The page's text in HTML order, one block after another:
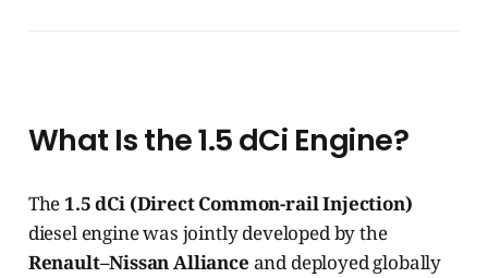
What Is the 1.5 dCi Engine?
The1.5 dCi (Direct Common-rail Injection)
diesel engine was jointly developed by the
Renault–Nissan Alliance and deployed globally